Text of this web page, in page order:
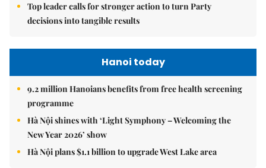
Top leader calls for stronger action to turn Party
decisions into tangible results
Hanoi today
9.2 million Hanoians benefits from free health screening
programme
Hà Nội shines with ‘Light Symphony – Welcoming the
New Year 2026’ show
Hà Nội plans $1.1 billion to upgrade West Lake area